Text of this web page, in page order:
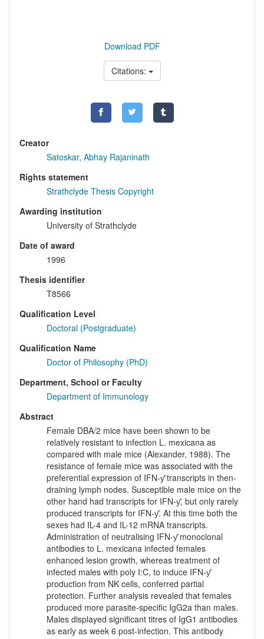
Download PDF
Citations:
Creator
Satoskar, Abhay Rajaninath
Rights statement
Strathclyde Thesis Copyright
Awarding institution
University of Strathclyde
Date of award
1996
Thesis identifier
T8566
Qualification Level
Doctoral (Postgraduate)
Qualification Name
Doctor of Philosophy (PhD)
Department, School or Faculty
Department of Immunology
Abstract
Female DBA/2 mice have been shown to be
relatively resistant to infection L. mexicana as
compared with male mice (Alexander, 1988). The
resistance of female mice was associated with the
preferential expression of IFN-ƴ transcripts in then-
draining lymph nodes. Susceptible male mice on the
other hand had transcripts for IFN-ƴ, but only rarely
produced transcripts for IFN-ƴ. At this time both the
sexes had IL-4 and IL-12 mRNA transcripts.
Administration of neutralising IFN-ƴ monoclonal
antibodies to L. mexicana infected females
enhanced lesion growth, whereas treatment of
infected males with poly I:C, to induce IFN-ƴ
production from NK cells, conferred partial
protection. Further analysis revealed that females
produced more parasite-specific IgG2a than males.
Males displayed significant titres of IgG1 antibodies
as early as week 6 post-infection. This antibody